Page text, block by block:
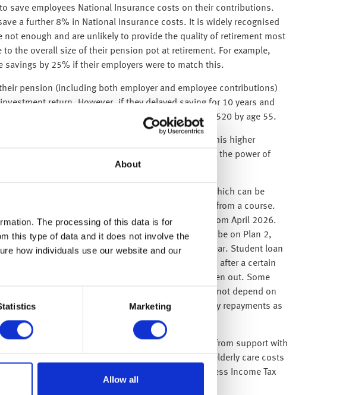
About
The processing of this data is for
this type of data and it does not involve the
how individuals use our website and our
Marketing
Allow all
save employees National Insurance costs on their contributions.
a further 8% in National Insurance costs. It is widely recognised
enough and are unlikely to provide the quality of retirement most
the overall size of their pension pot at retirement. For example,
by 25% if their employers were to match this.
pension (including both employer and employee contributions)
return. However, if they delayed saving for 10 years and
20 years to reach a similar pension pot of £167,520 by age 55.
to achieve the same outcome. For many, this higher
allows savings to grow over time and benefit from the power of
they repay depends on their repayment plan, which can be
tax year following the completion or withdrawal from a course.
be deducted in the 2026/27 tax year, starting from April 2026.
a person who graduates in 2025 is likely to be on Plan 2,
which is currently £28,470 (for Plan 2 loans) a year. Student loan
to pay off the loan. Loans will also be cancelled after a certain
on the rules at the time the loan was taken out. Some
The monthly repayment amount does not depend on
with £20,000 of debt will make the same monthly repayments as
to know what is on offer. These can be anything from support with
on shopping, support with childcare and elderly care costs
company payroll using pre-tax salary; meaning less Income Tax